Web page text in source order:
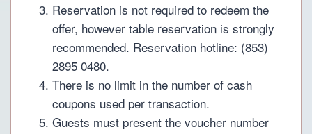
Reservation is not required to redeem the
offer, however table reservation is strongly
recommended. Reservation hotline: (853)
2895 0480.
There is no limit in the number of cash
coupons used per transaction.
Guests must present the voucher number